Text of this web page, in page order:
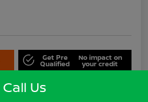
Get Pre
Qualified
No impact on
your credit
Call Us